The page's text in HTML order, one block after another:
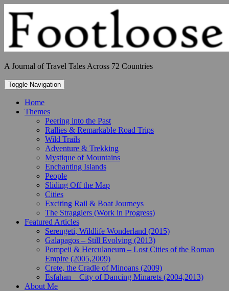
to
content
A Journal of Travel Tales Across 72 Countries
Toggle Navigation
Home
Themes
Peering into the Past
Rallies & Remarkable Road Trips
Wild Trails
Adventure & Trekking
Mystique of Mountains
Enchanting Islands
People
Sliding Off the Map
Cities
Exciting Rail & Boat Journeys
The Stragglers (Work in Progress)
Featured Articles
Serengeti, Wildlife Wonderland (2015)
Galapagos – Still Evolving (2013)
Pompeii & Herculaneum – Lost Cities of the Roman
Empire (2005,2009)
Crete, the Cradle of Minoans (2009)
Esfahan – City of Dancing Minarets (2004,2013)
About Me